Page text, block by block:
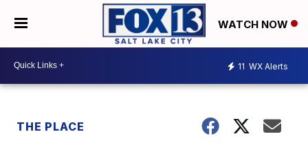
WATCH NOW
11 WX Alerts
THE PLACE